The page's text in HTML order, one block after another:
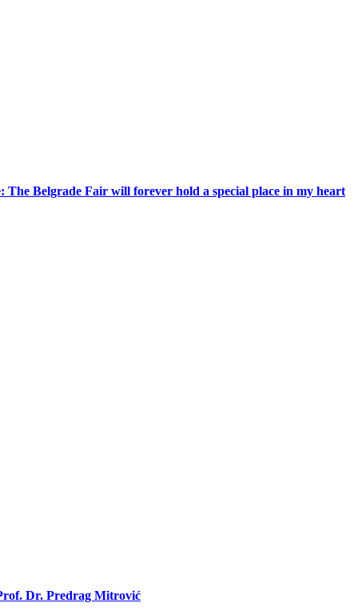
The Belgrade Fair will forever hold a special place in my heart
Dr. Predrag Mitrović